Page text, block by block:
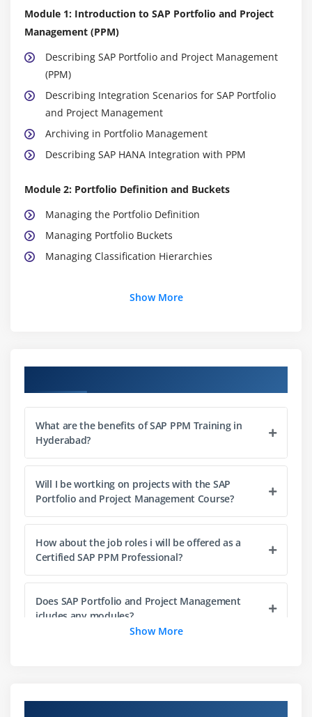
Module 1: Introduction to SAP Portfolio and Project
Management (PPM)
Describing SAP Portfolio and Project Management
(PPM)
Describing Integration Scenarios for SAP Portfolio
and Project Management
Archiving in Portfolio Management
Describing SAP HANA Integration with PPM
Module 2: Portfolio Definition and Buckets
Managing the Portfolio Definition
Managing Portfolio Buckets
Managing Classification Hierarchies
Module 3: Portfolio Items and Initiatives I
Managing Authorizations
Using Statuses and Workflows for Portfolio Items
Using Decision Points
Managing Process Flow Changes
Creating Version of Portfolio Items
Managing Reviews
Module 5: Financial and Capacity Planning
Planning Financial Values
Show More
What are the benefits of SAP PPM Training in
Hyderabad?
Will I be wortking on projects with the SAP
Portfolio and Project Management Course?
How about the job roles i will be offered as a
Certified SAP PPM Professional?
Does SAP Portfolio and Project Management
icludes any modules?
Show More